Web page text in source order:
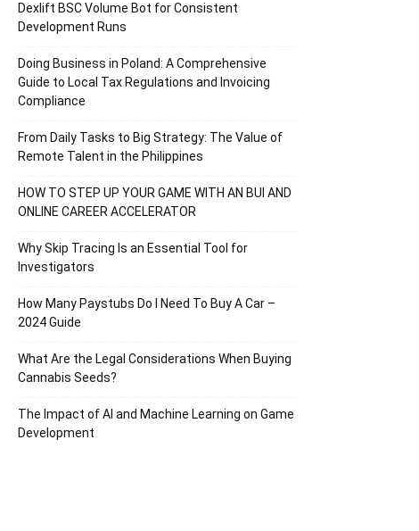
Dexlift BSC Volume Bot for Consistent
Development Runs
Doing Business in Poland: A Comprehensive
Guide to Local Tax Regulations and Invoicing
Compliance
From Daily Tasks to Big Strategy: The Value of
Remote Talent in the Philippines
HOW TO STEP UP YOUR GAME WITH AN BUI AND
ONLINE CAREER ACCELERATOR
Why Skip Tracing Is an Essential Tool for
Investigators
How Many Paystubs Do I Need To Buy A Car –
2024 Guide
What Are the Legal Considerations When Buying
Cannabis Seeds?
The Impact of AI and Machine Learning on Game
Development